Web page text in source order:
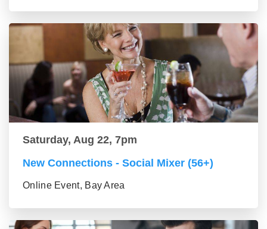
Saturday, Aug 22, 7pm
New Connections - Social Mixer (56+)
Online Event, Bay Area